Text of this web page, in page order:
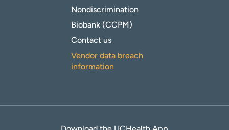
Nondiscrimination
Biobank (CCPM)
Contact us
Vendor data breach
information